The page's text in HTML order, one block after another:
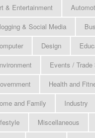
& Entertainment
& Social Media
Design
Events / Trade
Health and
and Family
Industry
Miscellaneous